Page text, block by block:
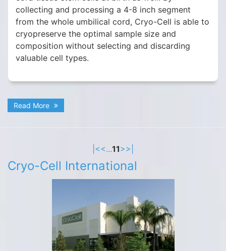
collecting and processing a 4-8 inch segment
from the whole umbilical cord, Cryo-Cell is able to
cryopreserve the optimal sample size and
composition without selecting and discarding
valuable cell types.
Read More
|<<...11>>|
Cryo-Cell International